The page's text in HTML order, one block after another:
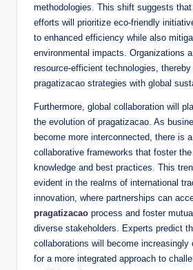
methodologies. This shift suggests
efforts will prioritize eco-friendly
to enhanced efficiency while also
environmental impacts. Organizations
resource-efficient technologies,
pragatizacao strategies with global
Furthermore, global collaboration will
the evolution of pragatizacao. As
become more interconnected, there is
collaborative frameworks that foster
knowledge and best practices. This
evident in the realms of international
innovation, where partnerships can
pragatizacao process and foster
diverse stakeholders. Experts predict
collaborations will become increasingly
for a more integrated approach to